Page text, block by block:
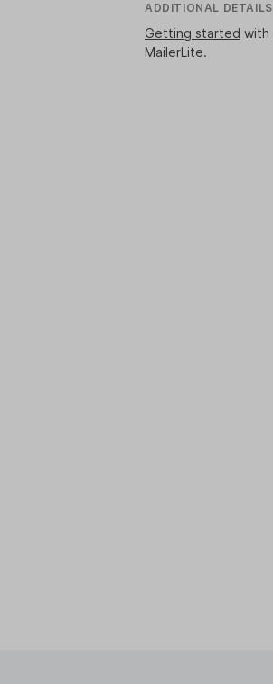
ADDITIONAL DETAILS
Getting started with
MailerLite.